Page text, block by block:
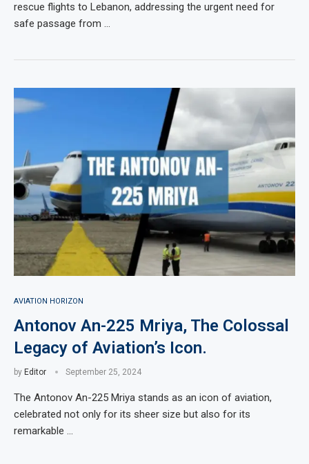
rescue flights to Lebanon, addressing the urgent need for
safe passage from …
AVIATION HORIZON
Antonov An-225 Mriya, The Colossal
Legacy of Aviation’s Icon.
by Editor September 25, 2024
The Antonov An-225 Mriya stands as an icon of aviation,
celebrated not only for its sheer size but also for its
remarkable …